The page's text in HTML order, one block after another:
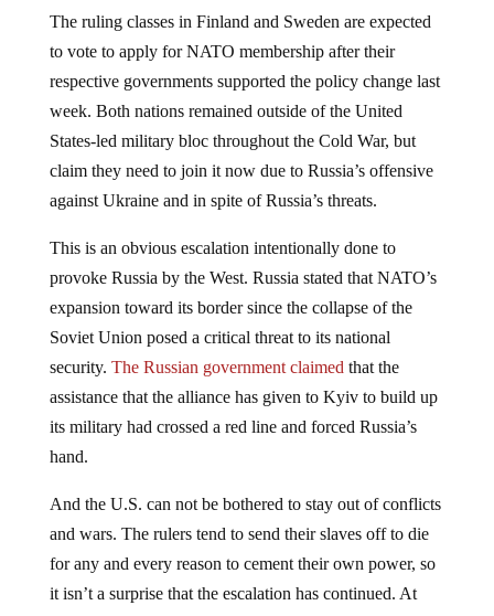
to vote to apply for NATO membership after their
respective governments supported the policy change last
week. Both nations remained outside of the United
States-led military bloc throughout the Cold War, but
claim they need to join it now due to Russia’s offensive
against Ukraine and in spite of Russia’s threats.
provoke Russia by the West. Russia stated that NATO’s
expansion toward its border since the collapse of the
Soviet Union posed a critical threat to its national
security.The Russian government claimedthat the
assistance that the alliance has given to Kyiv to build up
its military had crossed a red line and forced Russia’s
hand.
and wars. The rulers tend to send their slaves off to die
for any and every reason to cement their own power, so
it isn’t a surprise that the escalation has continued. At
some point, this could pop off into a worldwide